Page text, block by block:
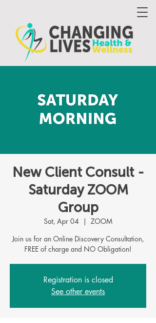
New Client Consult -
Saturday ZOOM
Group
Sat, Apr 04
  |
ZOOM
Join us for an Online Discovery Consultation,
Registration is closed
See other events